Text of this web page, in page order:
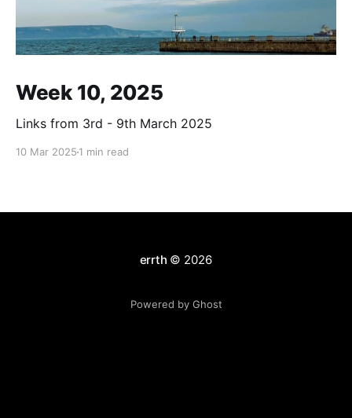
Week 10, 2025
Links from 3rd - 9th March 2025
10 Mar 2025 1 min read
errth © 2026
Powered by Ghost